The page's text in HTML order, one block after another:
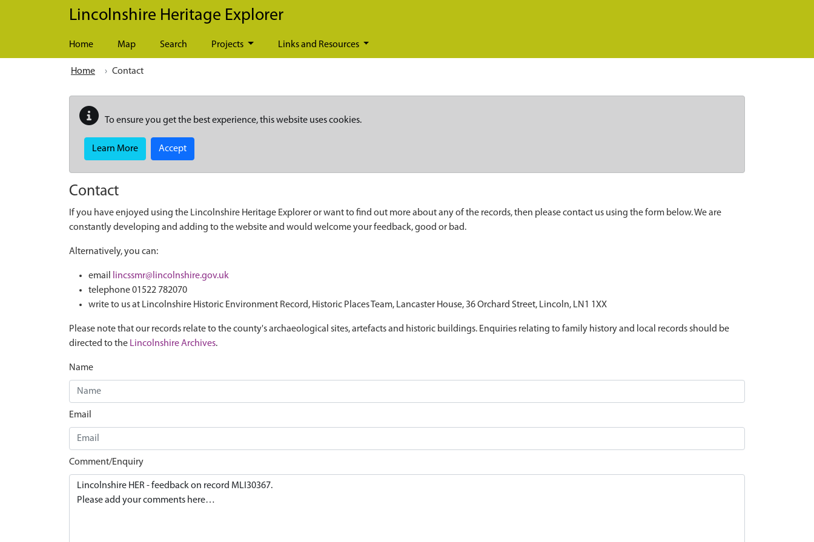
Skip to main content
Lincolnshire Heritage Explorer
Home Map Search Projects Links and Resources
Home Contact
To ensure you get the best experience, this website uses cookies.
Learn More Accept
Contact
If you have enjoyed using the Lincolnshire Heritage Explorer or want to find out more about any of the records, then please contact us using the form below. We are
constantly developing and adding to the website and would welcome your feedback, good or bad.
Alternatively, you can:
email
lincssmr@lincolnshire.gov.uk
telephone 01522 782070
write to us at Lincolnshire Historic Environment Record, Historic Places Team, Lancaster House, 36 Orchard Street, Lincoln, LN1 1XX
Please note that our records relate to the county's archaeological sites, artefacts and historic buildings. Enquiries relating to family history and local records should be
directed to the Lincolnshire Archives.
Name
Email
Comment/Enquiry